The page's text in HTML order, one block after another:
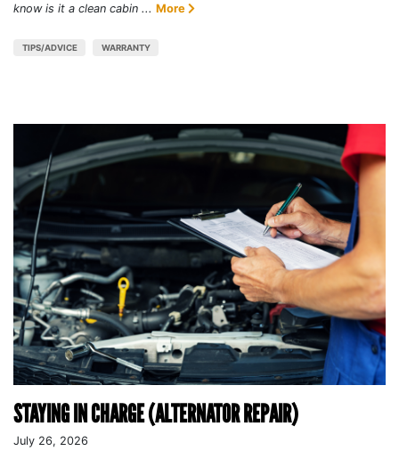
know is it a clean cabin ... More
TIPS/ADVICE WARRANTY
STAYING IN CHARGE (ALTERNATOR REPAIR)
July 26, 2026